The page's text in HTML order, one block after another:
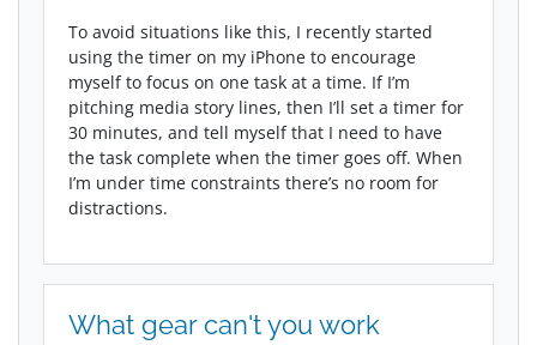
To avoid situations like this, I recently started
using the timer on my iPhone to encourage
myself to focus on one task at a time. If I’m
pitching media story lines, then I’ll set a timer for
30 minutes, and tell myself that I need to have
the task complete when the timer goes off. When
I’m under time constraints there’s no room for
distractions.
What gear can't you work